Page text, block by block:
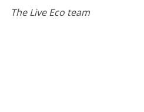
The Live Eco team